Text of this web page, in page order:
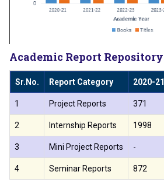
Academic Report Repository
Sr.No. Report Category 2020-21
1 Project Reports 371
2 Internship Reports 1998
3 Mini Project Reports -
4 Seminar Reports 872